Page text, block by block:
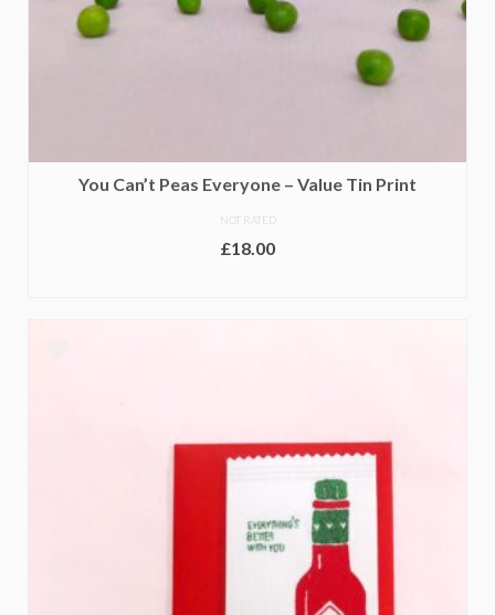
You Can’t Peas Everyone – Value Tin Print
NOT RATED
£18.00